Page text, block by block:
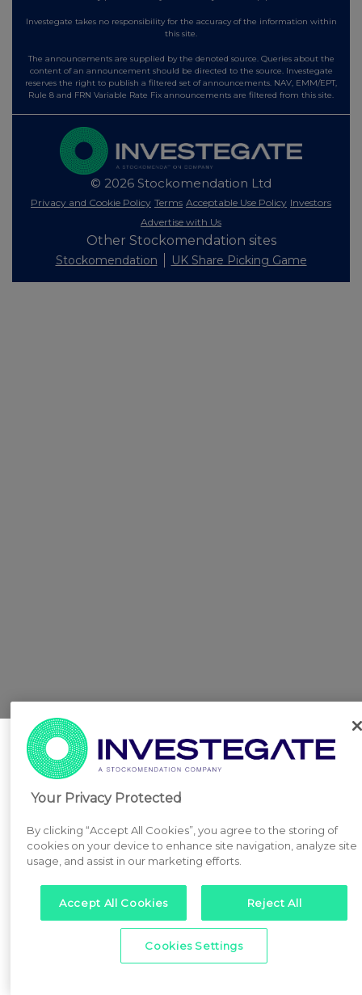
Investegate takes no responsibility for the accuracy of the information within
this site.
The announcements are supplied by the denoted source. Queries about the
content of an announcement should be directed to the source. Investegate
reserves the right to publish a filtered set of announcements. NAV, EMM/EPT,
Rule 8 and FRN Variable Rate Fix announcements are filtered from this site.
© 2026 Stockomendation Ltd
Privacy and Cookie Policy Terms Acceptable Use Policy Investors
Advertise with Us
Other Stockomendation sites
Stockomendation UK Share Picking Game
Your Privacy Protected
By clicking “Accept All Cookies”, you agree to the storing of
cookies on your device to enhance site navigation, analyze site
usage, and assist in our marketing efforts.
Accept All Cookies Reject All
Cookies Settings